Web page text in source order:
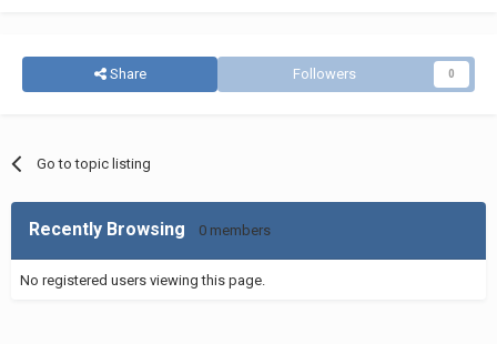
Share Followers 0
Go to topic listing
Recently Browsing 0 members
No registered users viewing this page.